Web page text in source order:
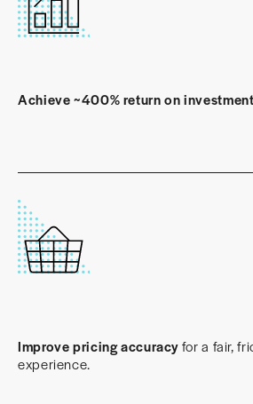
Achieve ~400% return on investment
Improve pricing accuracyfor a fair,
experience.